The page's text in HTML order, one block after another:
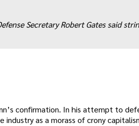
Secretary Robert Gates said
confirmation. In his attempt to
as a morass of crony